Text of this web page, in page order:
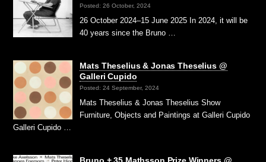
Posted: 26 October, 2024
26 October 2024–15 June 2025 In 2024, it will be
40 years since the Bruno …
Mats Theselius & Jonas Theselius @
Galleri Cupido
Posted: 24 September, 2024
Mats Theselius & Jonas Theselius Show
Furniture, Objects and Paintings at Galleri Cupido
Galleri Cupido …